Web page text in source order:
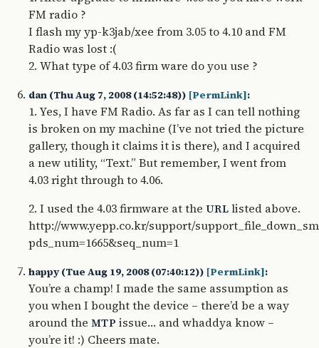
FM radio ?
I flash my yp-k3jab/xee from 3.05 to 4.10 and FM
Radio was lost :(
2. What type of 4.03 firm ware do you use ?
dan (Thu Aug 7, 2008 (14:52:48)) [PermLink]:
1. Yes, I have FM Radio. As far as I can tell nothing
is broken on my machine (I’ve not tried the picture
gallery, though it claims it is there), and I acquired
a new utility, “Text.” But remember, I went from
4.03 right through to 4.06.
2. I used the 4.03 firmware at the URL listed above.
http://www.yepp.co.kr/support/
pds_num=1665&seq_num=1
happy (Tue Aug 19, 2008 (07:40:12)) [PermLink]:
You’re a champ! I made the same assumption as
you when I bought the device – there’d be a way
around the MTP issue… and whaddya know –
you’re it! :) Cheers mate.